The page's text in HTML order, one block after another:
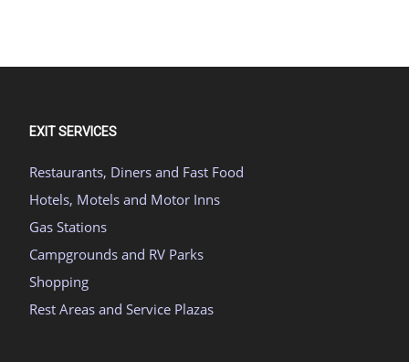
EXIT SERVICES
Restaurants, Diners and Fast Food
Hotels, Motels and Motor Inns
Gas Stations
Campgrounds and RV Parks
Shopping
Rest Areas and Service Plazas